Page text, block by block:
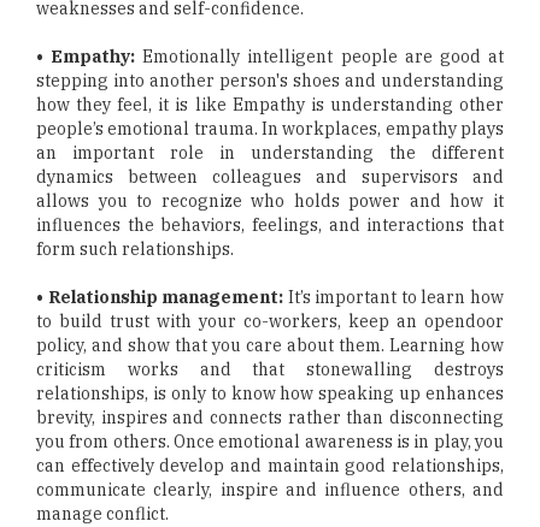
weaknesses and self-confidence.
• Empathy:Emotionally intelligent people are good at
stepping into another person's shoes and understanding
how they feel, it is like Empathy is understanding other
people’s emotional trauma. In workplaces, empathy plays
an important role in understanding the different
dynamics between colleagues and supervisors and
allows you to recognize who holds power and how it
influences the behaviors, feelings, and interactions that
form such relationships.
• Relationship management: It’s important to learn how
to build trust with your co-workers, keep an opendoor
policy, and show that you care about them. Learning how
criticism works and that stonewalling destroys
relationships, is only to know how speaking up enhances
brevity, inspires and connects rather than disconnecting
you from others. Once emotional awareness is in play, you
can effectively develop and maintain good relationships,
communicate clearly, inspire and influence others, and
manage conflict.